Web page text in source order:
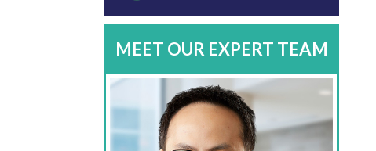
MEET OUR EXPERT TEAM